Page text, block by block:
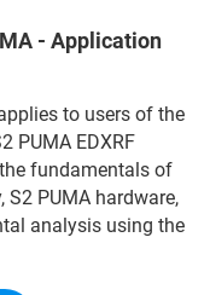
- Application
to users of the
PUMA EDXRF
fundamentals of
S2 PUMA hardware,
analysis using the